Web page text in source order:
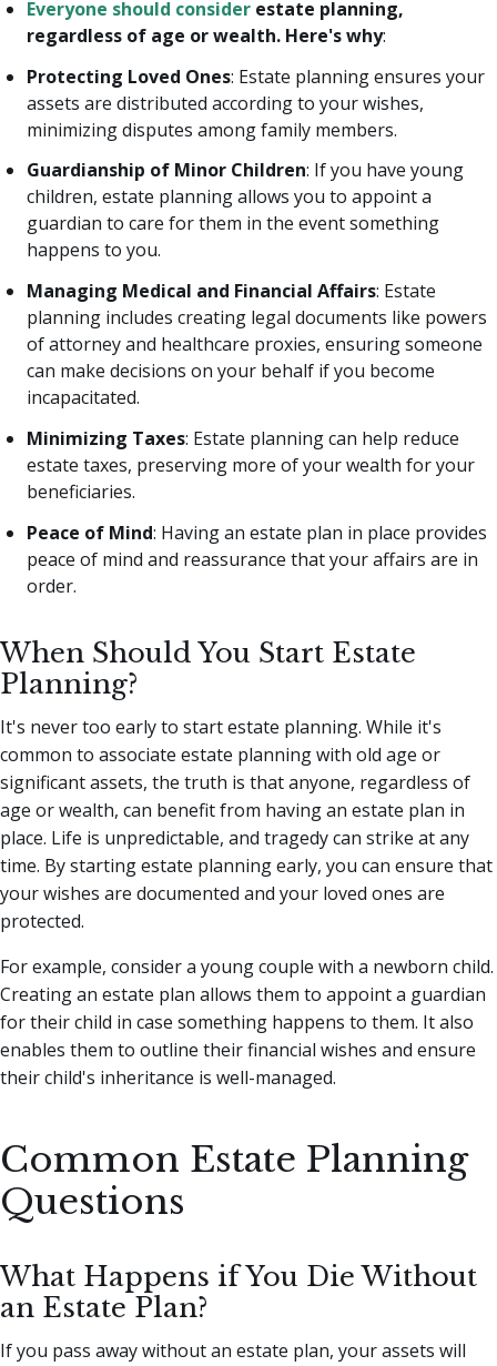
Everyone should consider estate planning,
regardless of age or wealth. Here's why:
Protecting Loved Ones: Estate planning ensures your
assets are distributed according to your wishes,
minimizing disputes among family members.
Guardianship of Minor Children: If you have young
children, estate planning allows you to appoint a
guardian to care for them in the event something
happens to you.
Managing Medical and Financial Affairs: Estate
planning includes creating legal documents like powers
of attorney and healthcare proxies, ensuring someone
can make decisions on your behalf if you become
incapacitated.
Minimizing Taxes: Estate planning can help reduce
estate taxes, preserving more of your wealth for your
beneficiaries.
Peace of Mind: Having an estate plan in place provides
peace of mind and reassurance that your affairs are in
order.
When Should You Start Estate
Planning?
It's never too early to start estate planning. While it's
common to associate estate planning with old age or
significant assets, the truth is that anyone, regardless of
age or wealth, can benefit from having an estate plan in
place. Life is unpredictable, and tragedy can strike at any
time. By starting estate planning early, you can ensure that
your wishes are documented and your loved ones are
protected.
For example, consider a young couple with a newborn child.
Creating an estate plan allows them to appoint a guardian
for their child in case something happens to them. It also
enables them to outline their financial wishes and ensure
their child's inheritance is well-managed.
Common Estate Planning
Questions
What Happens if You Die Without
an Estate Plan?
If you pass away without an estate plan, your assets will